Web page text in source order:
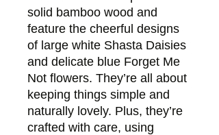
solid bamboo wood and
feature the cheerful designs
of large white Shasta Daisies
and delicate blue Forget Me
Not flowers. They’re all about
keeping things simple and
naturally lovely. Plus, they’re
crafted with care, using